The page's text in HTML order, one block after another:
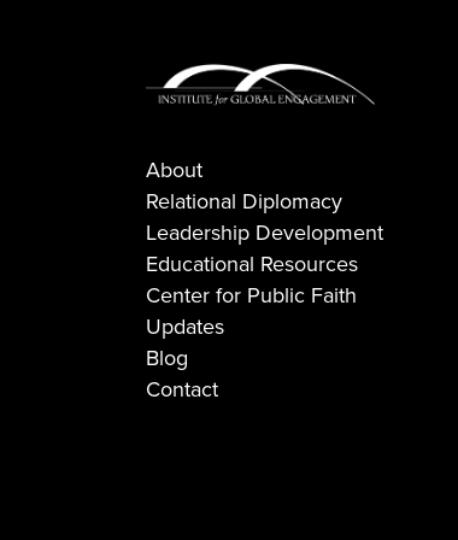
About
Relational Diplomacy
Leadership Development
Educational Resources
Center for Public Faith
Updates
Blog
Contact